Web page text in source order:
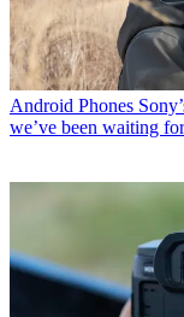
Android Phones
we’ve been waiting